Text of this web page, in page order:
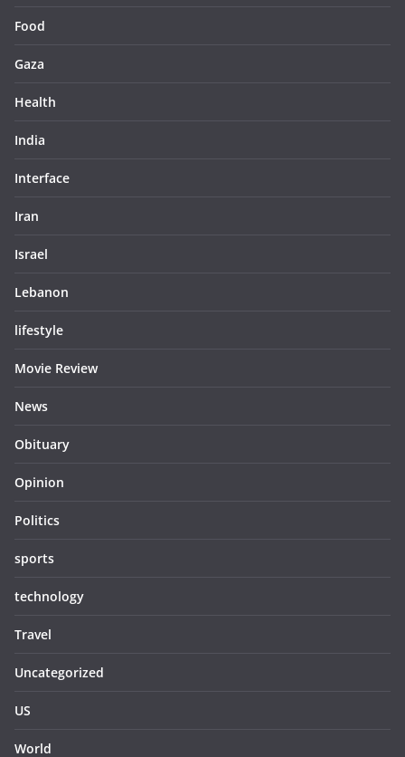
Food
Gaza
Health
India
Interface
Iran
Israel
Lebanon
lifestyle
Movie Review
News
Obituary
Opinion
Politics
sports
technology
Travel
Uncategorized
US
World